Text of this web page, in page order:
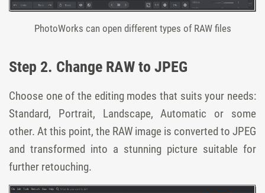
PhotoWorks can open different types of RAW files
Step 2. Change RAW to JPEG
Choose one of the editing modes that suits your needs:
Standard, Portrait, Landscape, Automatic or some
other. At this point, the RAW image is converted to JPEG
and transformed into a stunning picture suitable for
further retouching.